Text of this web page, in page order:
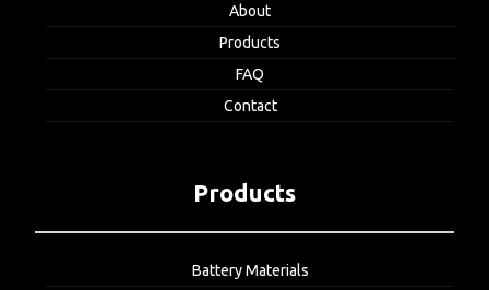
About
Products
FAQ
Contact
Products
Battery Materials